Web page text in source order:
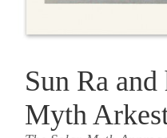
Sun Ra
Myth